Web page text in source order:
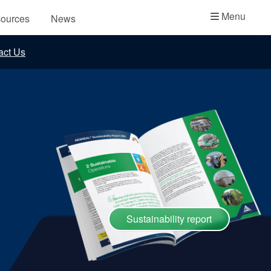
News Menu
Video
Whitepapers
Us
Sustainability report